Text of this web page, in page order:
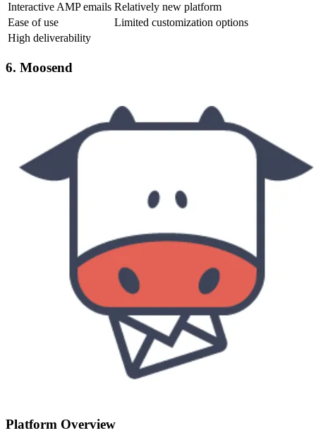
Interactive AMP emails Relatively new platform
Ease of use
Limited customization options
High deliverability
6. Moosend
Platform Overview